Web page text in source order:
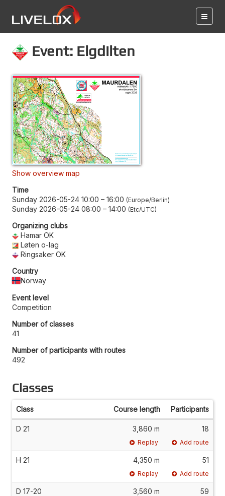
Event: Elgdilten
Show overview map
Time
Sunday 2026-05-24 10:00 – 16:00 Europe/Berlin
Sunday 2026-05-24 08:00 – 14:00 Etc/UTC
Organizing clubs
Hamar OK
Løten o-lag
Ringsaker OK
Country
Norway
Event level
Competition
Number of classes
41
Number of participants with routes
492
Classes
Class Course length Participants
D 21 3,860 m 18
Replay Add route
H 21 4,350 m 51
Replay Add route
D 17-20 3,560 m 59